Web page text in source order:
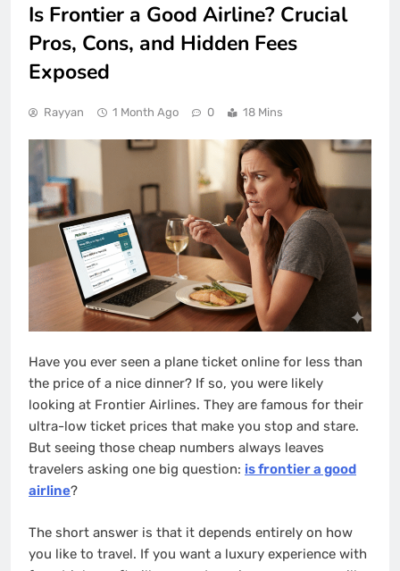
Is Frontier a Good Airline? Crucial
Pros, Cons, and Hidden Fees
Exposed
Rayyan 1 Month Ago 0 18 Mins
Have you ever seen a plane ticket online for less than
the price of a nice dinner? If so, you were likely
looking at Frontier Airlines. They are famous for their
ultra-low ticket prices that make you stop and stare.
But seeing those cheap numbers always leaves
travelers asking one big question: is frontier a good
airline?
The short answer is that it depends entirely on how
you like to travel. If you want a luxury experience with